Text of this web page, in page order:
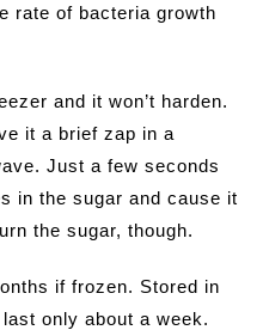
rate of bacteria growth
and it won’t harden.
it a brief zap in a
Just a few seconds
in the sugar and cause it
the sugar, though.
if frozen. Stored in
only about a week.